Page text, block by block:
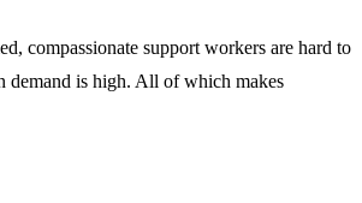
compassionate support workers are hard to
demand is high. All of which makes